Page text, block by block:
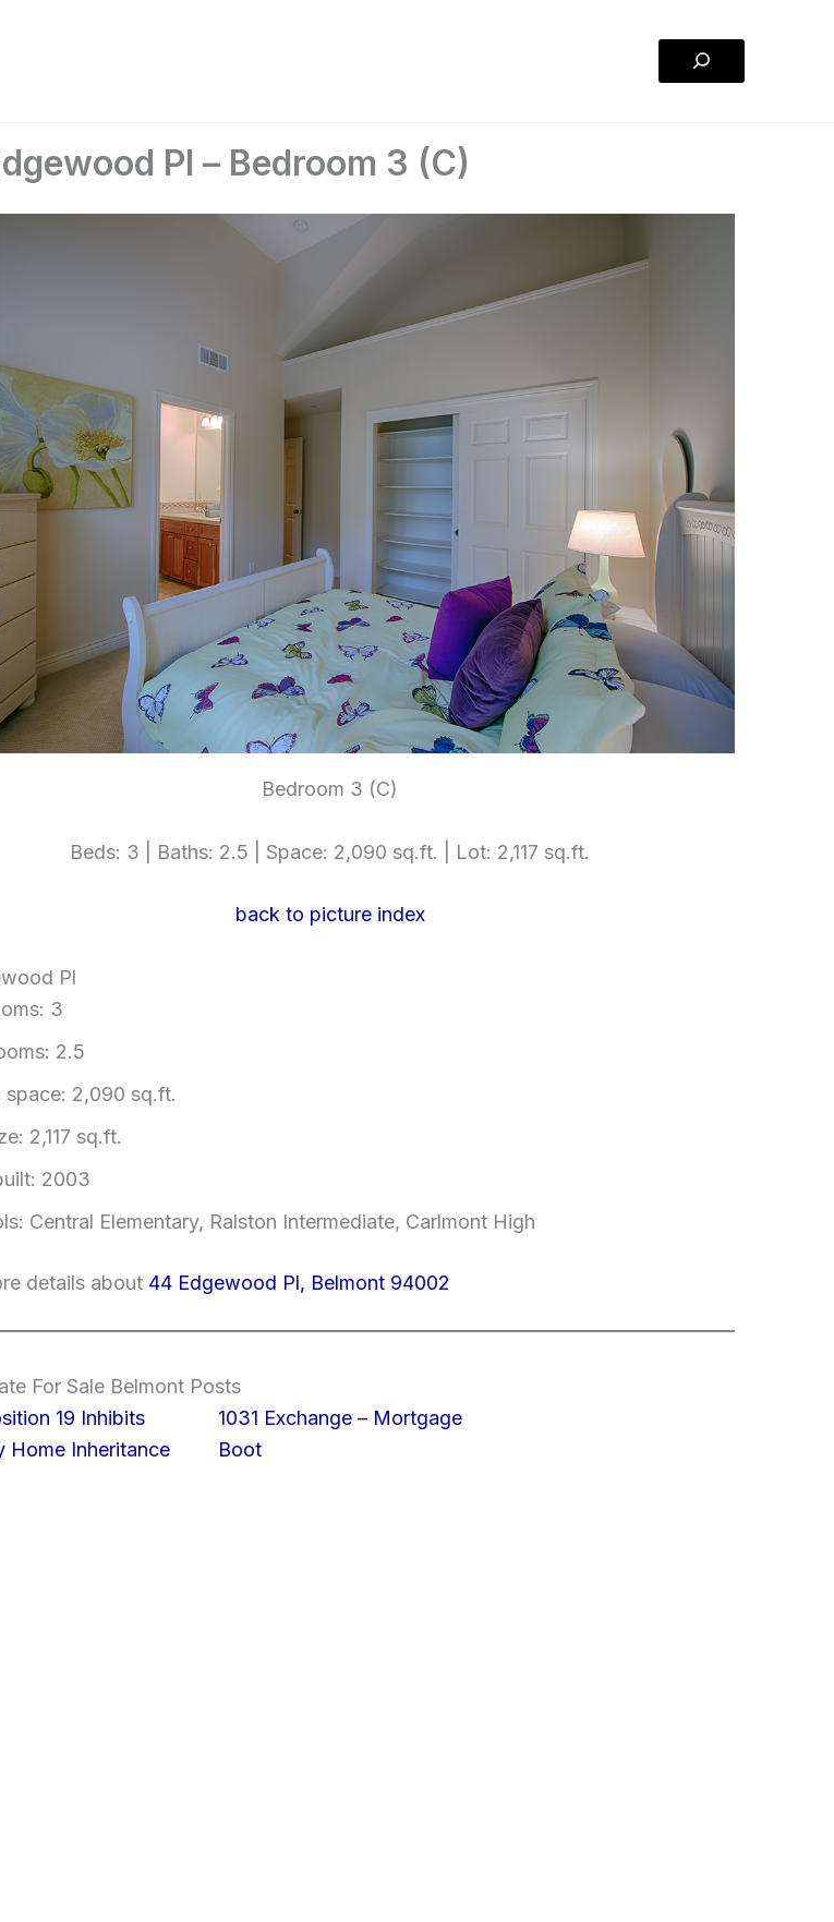
Search
Pl – Bedroom 3 (C)
Bedroom 3 (C)
Beds: 3 | Baths: 2.5 | Space: 2,090 sq.ft. | Lot: 2,117 sq.ft.
back to picture index
Pl
3
2.5
space: 2,090 sq.ft.
2,117 sq.ft.
2003
Central Elementary, Ralston Intermediate, Carlmont High
details about 44 Edgewood Pl, Belmont 94002
For Sale Belmont Posts
19 Inhibits
Home Inheritance
1031 Exchange – Mortgage
Boot